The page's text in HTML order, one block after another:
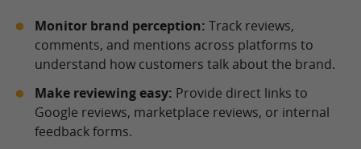
Monitor brand perception: Track reviews,
comments, and mentions across platforms to
understand how customers talk about the brand.
Make reviewing easy: Provide direct links to
Google reviews, marketplace reviews, or internal
feedback forms.